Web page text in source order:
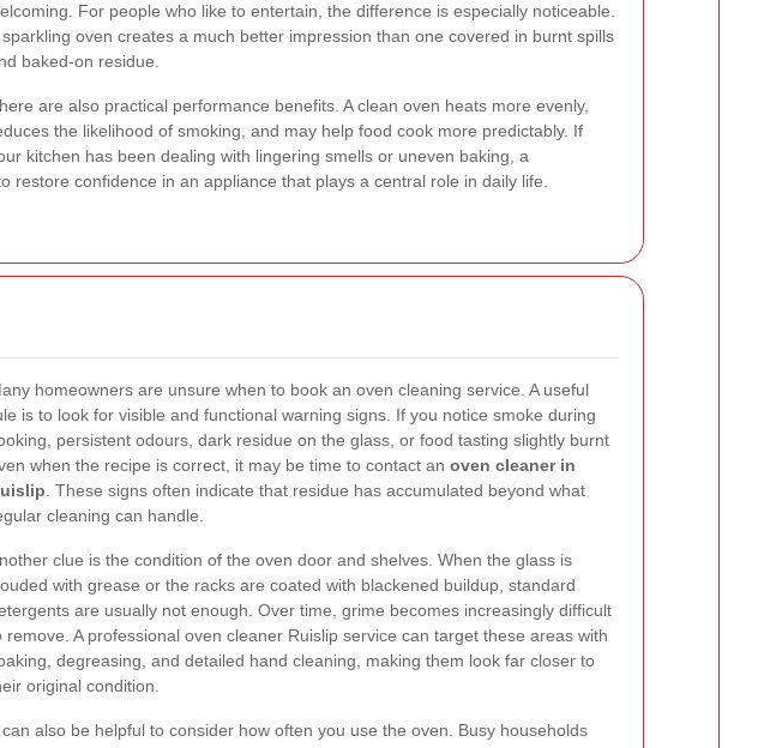
For people who like to entertain, the difference is especially noticeable.
sparkling oven creates a much better impression than one covered in burnt spills
baked-on residue.
are also practical performance benefits. A clean oven heats more evenly,
the likelihood of smoking, and may help food cook more predictably. If
kitchen has been dealing with lingering smells or uneven baking, a
restore confidence in an appliance that plays a central role in daily life.
homeowners are unsure when to book an oven cleaning service. A useful
is to look for visible and functional warning signs. If you notice smoke during
persistent odours, dark residue on the glass, or food tasting slightly burnt
when the recipe is correct, it may be time to contact an oven cleaner in
. These signs often indicate that residue has accumulated beyond what
cleaning can handle.
clue is the condition of the oven door and shelves. When the glass is
with grease or the racks are coated with blackened buildup, standard
are usually not enough. Over time, grime becomes increasingly difficult
remove. A professional oven cleaner Ruislip service can target these areas with
degreasing, and detailed hand cleaning, making them look far closer to
original condition.
can also be helpful to consider how often you use the oven. Busy households